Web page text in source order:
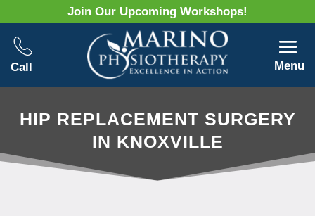
Join Our Upcoming Workshops!
Call Menu
HIP REPLACEMENT SURGERY
IN KNOXVILLE